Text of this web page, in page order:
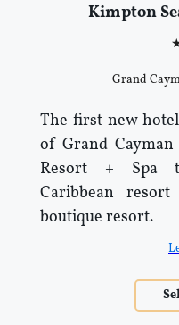
Kimpton
Grand
The first new
of Grand Cayman
Resort + Spa
Caribbean
boutique resort.